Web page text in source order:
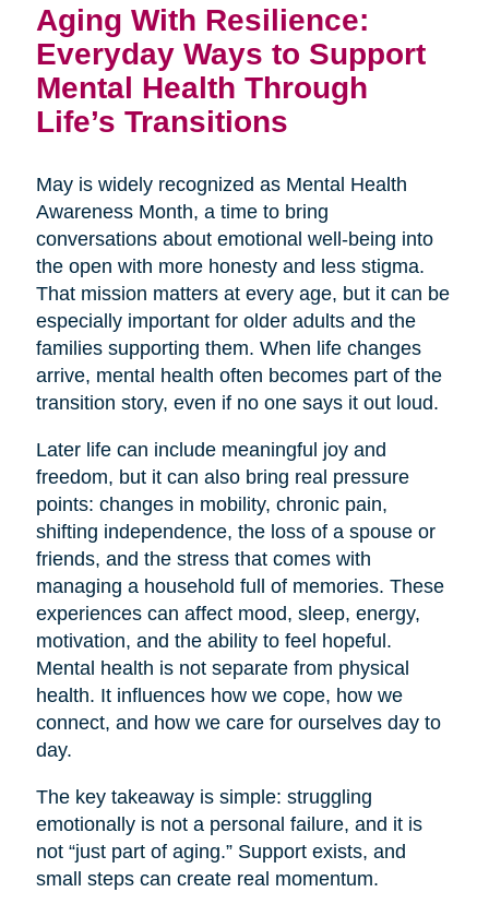
Aging With Resilience:
Everyday Ways to Support
Mental Health Through
Life’s Transitions
May is widely recognized as Mental Health
Awareness Month, a time to bring
conversations about emotional well-being into
the open with more honesty and less stigma.
That mission matters at every age, but it can be
especially important for older adults and the
families supporting them. When life changes
arrive, mental health often becomes part of the
transition story, even if no one says it out loud.
Later life can include meaningful joy and
freedom, but it can also bring real pressure
points: changes in mobility, chronic pain,
shifting independence, the loss of a spouse or
friends, and the stress that comes with
managing a household full of memories. These
experiences can affect mood, sleep, energy,
motivation, and the ability to feel hopeful.
Mental health is not separate from physical
health. It influences how we cope, how we
connect, and how we care for ourselves day to
day.
The key takeaway is simple: struggling
emotionally is not a personal failure, and it is
not “just part of aging.” Support exists, and
small steps can create real momentum.